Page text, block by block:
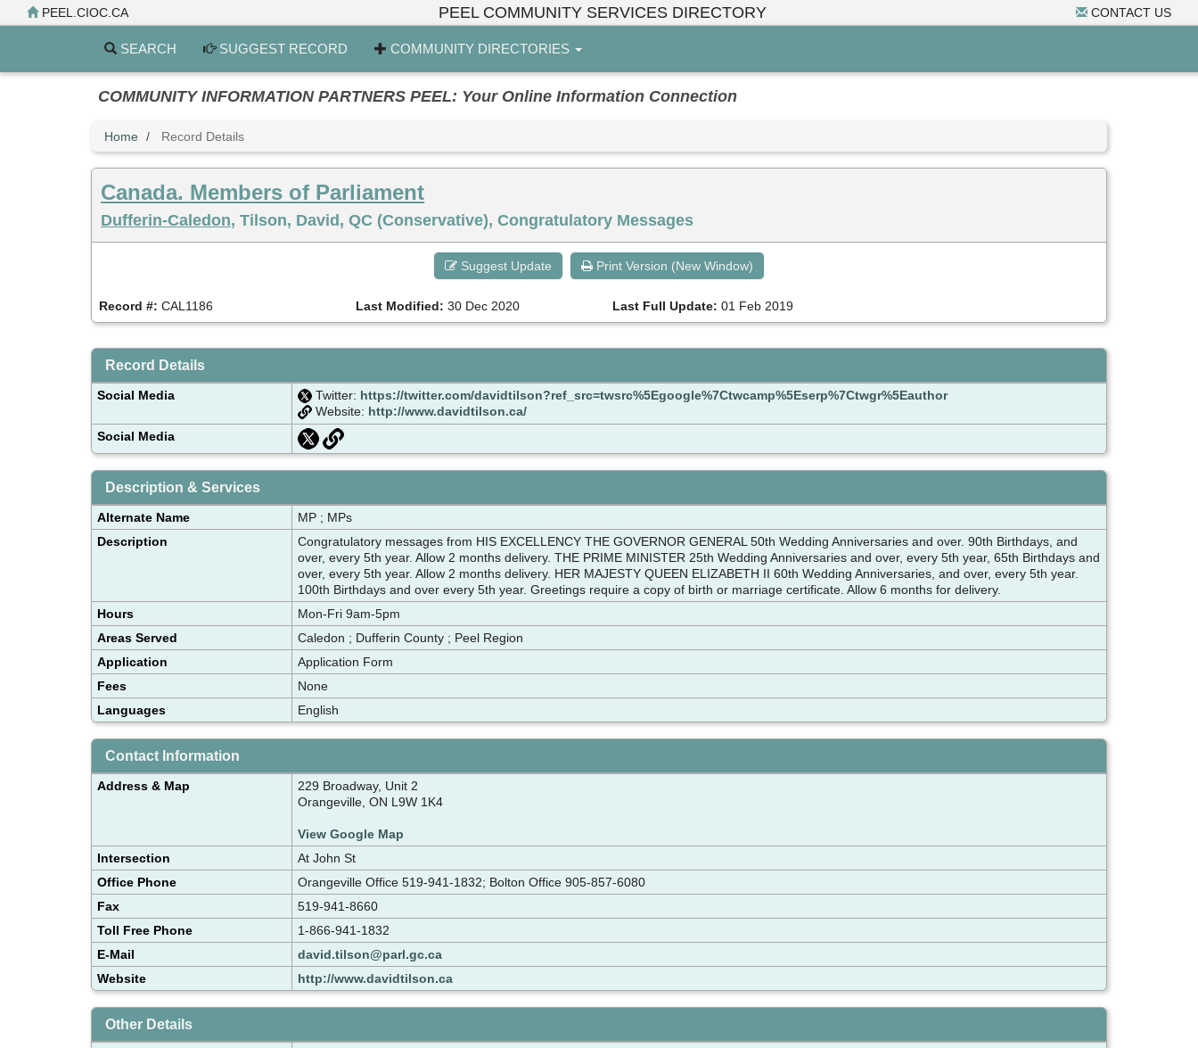
to
PEEL.CIOC.CA CONTACT US
PEEL COMMUNITY SERVICES DIRECTORY
SEARCH SUGGEST RECORD COMMUNITY DIRECTORIES
COMMUNITY INFORMATION PARTNERS PEEL: Your Online Information Connection
Home Record Details
Canada. Members of Parliament
Dufferin-Caledon, Tilson, David, QC (Conservative), Congratulatory Messages
Suggest Update Print Version (New Window)
Record #: CAL1186 Last Modified: 30 Dec 2020 Last Full Update: 01 Feb 2019
Record Details
Social Media Twitter: https://twitter.com/davidtilson?ref_src=twsrc%5Egoogle%7Ctwcamp%5Eserp%7Ctwgr%5Eauthor
Website: http://www.davidtilson.ca/
Social Media
Description & Services
Alternate Name
MP ; MPs
Description
Congratulatory messages from HIS EXCELLENCY THE GOVERNOR GENERAL 50th Wedding Anniversaries and over. 90th Birthdays, and
over, every 5th year. Allow 2 months delivery. THE PRIME MINISTER 25th Wedding Anniversaries and over, every 5th year, 65th Birthdays and
over, every 5th year. Allow 2 months delivery. HER MAJESTY QUEEN ELIZABETH II 60th Wedding Anniversaries, and over, every 5th year.
100th Birthdays and over every 5th year. Greetings require a copy of birth or marriage certificate. Allow 6 months for delivery.
Hours
Mon-Fri 9am-5pm
Areas Served
Caledon ; Dufferin County ; Peel Region
Application
Application Form
Fees
None
Languages
English
Contact Information
Address & Map
229 Broadway, Unit 2
Orangeville, ON L9W 1K4
View Google Map
Intersection
At John St
Office Phone
Orangeville Office 519-941-1832; Bolton Office 905-857-6080
Fax
519-941-8660
Toll Free Phone
1-866-941-1832
E-Mail
david.tilson@parl.gc.ca
Website
http://www.davidtilson.ca
Other Details